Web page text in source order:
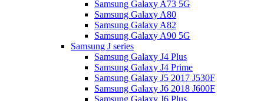
Samsung Galaxy A73 5G
Samsung Galaxy A80
Samsung Galaxy A82
Samsung Galaxy A90 5G
Samsung J series
Samsung Galaxy J4 Plus
Samsung Galaxy J4 Prime
Samsung Galaxy J5 2017 J530F
Samsung Galaxy J6 2018 J600F
Samsung Galaxy J6 Plus